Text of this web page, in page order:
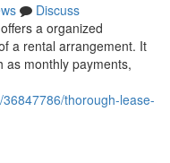
Discuss
a organized
a rental arrangement. It
as monthly payments,
thorough-lease-